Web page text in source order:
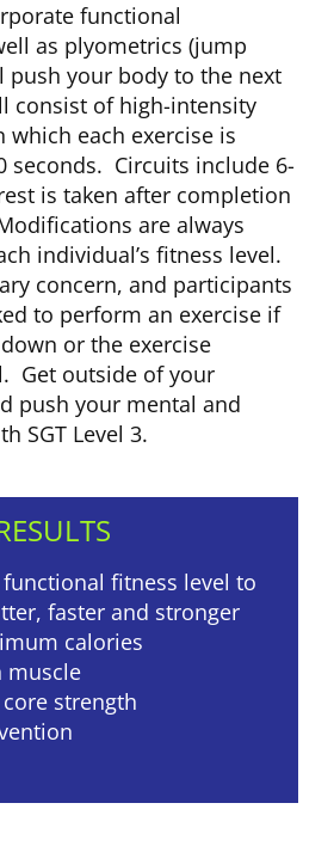
functional
as plyometrics (jump
push your body to the next
consist of high-intensity
each exercise is
seconds. Circuits include 6-
is taken after completion
are always
individual’s fitness level.
concern, and participants
to perform an exercise if
or the exercise
Get outside of your
push your mental and
SGT Level 3.
fitness level to
faster and stronger
calories
muscle
strength